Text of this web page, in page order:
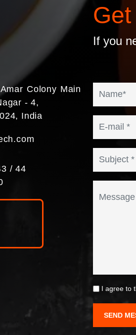
Colony Main
- 4,
India
/44
If you
I agree to
SEND